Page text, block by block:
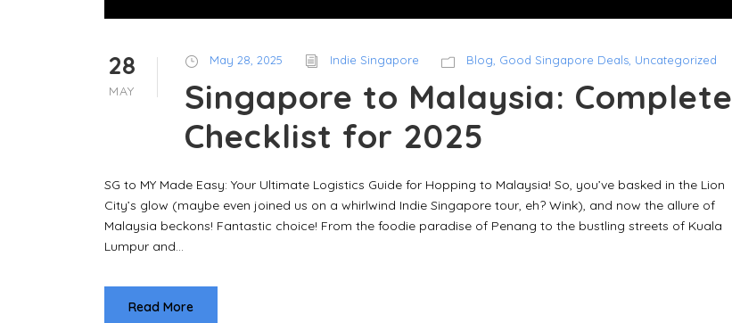
28
MAY
May 28, 2025 Indie Singapore Blog, Good Singapore Deals, Uncategorized
Singapore to Malaysia: Complete
Checklist for 2025
SG to MY Made Easy: Your Ultimate Logistics Guide for Hopping to Malaysia! So, you’ve basked in the Lion
City’s glow (maybe even joined us on a whirlwind Indie Singapore tour, eh? Wink), and now the allure of
Malaysia beckons! Fantastic choice! From the foodie paradise of Penang to the bustling streets of Kuala
Lumpur and...
Read More